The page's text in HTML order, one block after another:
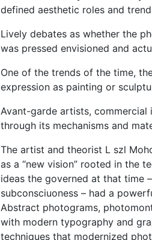
defined aesthetic roles and
Lively debates as whether the
was pressed envisioned and
One of the trends of the time,
expression as painting or
Avant-garde artists,
through its mechanisms and
The artist and theorist L szl
as a “new vision” rooted in the
ideas the governed at that time
subconsciuoness – had a
Abstract photograms,
with modern typography and
techniques that modernized